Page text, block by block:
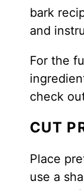
bark
and
For the
check
CUT
Place
use a